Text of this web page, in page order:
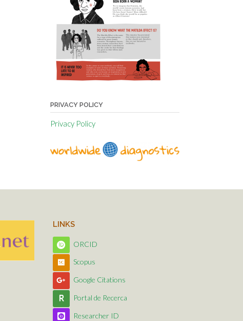
PRIVACY POLICY
Privacy Policy
LINKS
ORCID
Scopus
Google Citations
Portal de Recerca
Researcher ID